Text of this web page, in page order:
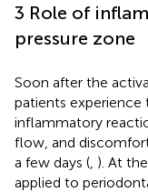
3 Role of
pressure zone
Soon after the
patients experience
inflammatory
flow, and
a few days ( ). At
applied to